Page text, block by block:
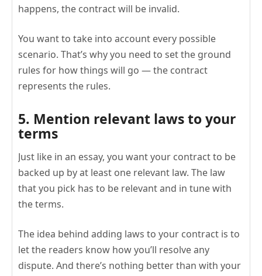
happens, the contract will be invalid.
You want to take into account every possible
scenario. That’s why you need to set the ground
rules for how things will go — the contract
represents the rules.
5. Mention relevant laws to your
terms
Just like in an essay, you want your contract to be
backed up by at least one relevant law. The law
that you pick has to be relevant and in tune with
the terms.
The idea behind adding laws to your contract is to
let the readers know how you’ll resolve any
dispute. And there’s nothing better than with your